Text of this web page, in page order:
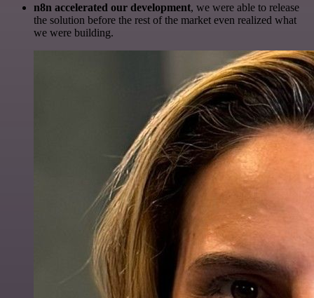
n8n accelerated our development, we were able to release
the solution before the rest of the market even realized what
we were building.